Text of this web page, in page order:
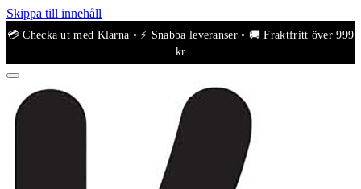
Skippa till innehåll